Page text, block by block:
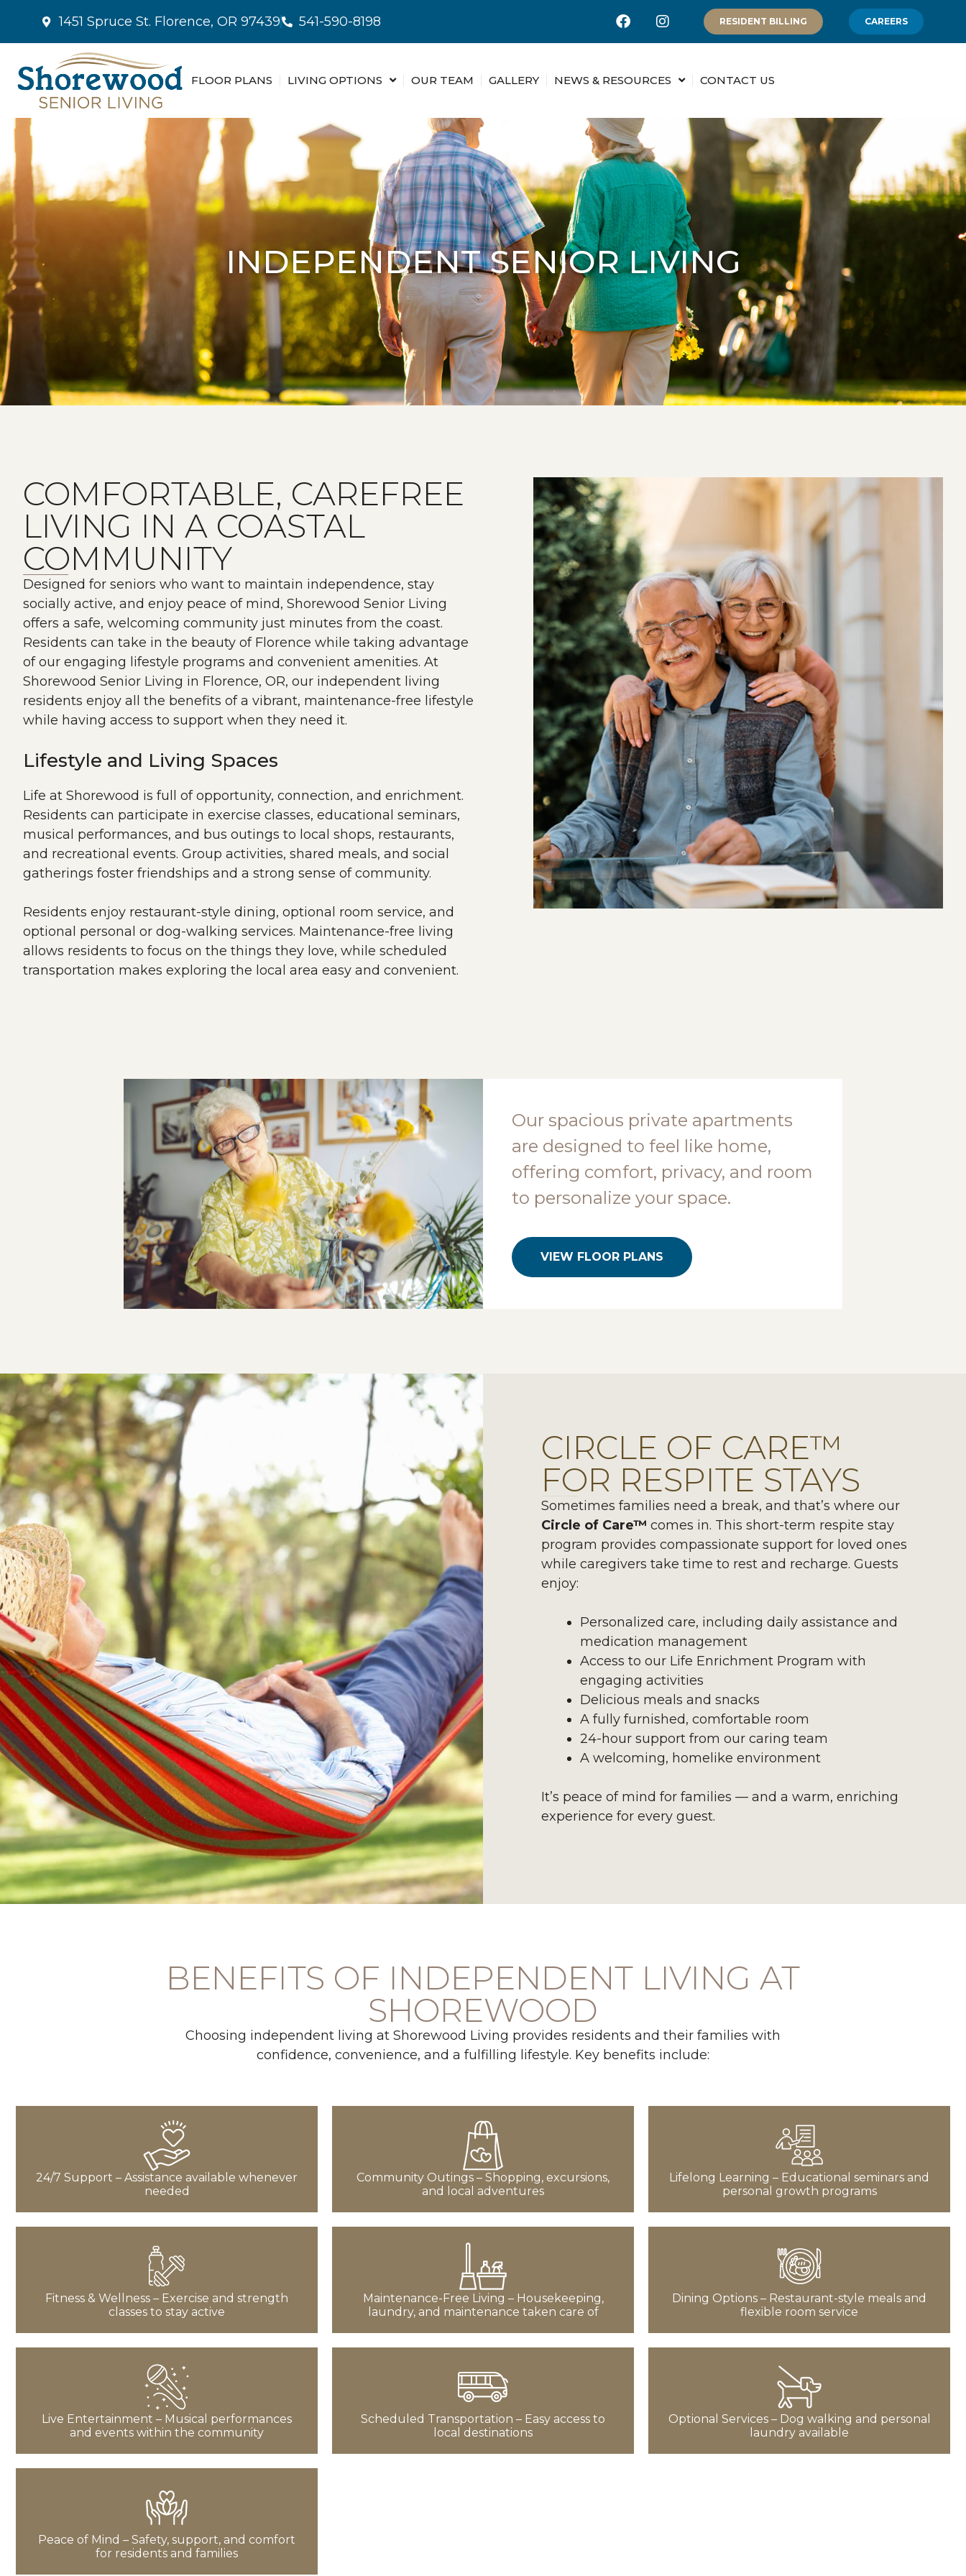
1451 Spruce St. Florence, OR 97439 541-590-8198 RESIDENT BILLING CAREERS
FLOOR PLANS LIVING OPTIONS OUR TEAM GALLERY NEWS & RESOURCES CONTACT US
INDEPENDENT SENIOR LIVING
COMFORTABLE, CAREFREE
LIVING IN A COASTAL
COMMUNITY
Designed for seniors who want to maintain independence, stay
socially active, and enjoy peace of mind, Shorewood Senior Living
offers a safe, welcoming community just minutes from the coast.
Residents can take in the beauty of Florence while taking advantage
of our engaging lifestyle programs and convenient amenities. At
Shorewood Senior Living in Florence, OR, our independent living
residents enjoy all the benefits of a vibrant, maintenance-free lifestyle
while having access to support when they need it.
Lifestyle and Living Spaces
Life at Shorewood is full of opportunity, connection, and enrichment.
Residents can participate in exercise classes, educational seminars,
musical performances, and bus outings to local shops, restaurants,
and recreational events. Group activities, shared meals, and social
gatherings foster friendships and a strong sense of community.
Residents enjoy restaurant-style dining, optional room service, and
optional personal or dog-walking services. Maintenance-free living
allows residents to focus on the things they love, while scheduled
transportation makes exploring the local area easy and convenient.
Our spacious private apartments
are designed to feel like home,
offering comfort, privacy, and room
to personalize your space.
VIEW FLOOR PLANS
CIRCLE OF CARE™
FOR RESPITE STAYS
Sometimes families need a break, and that’s where our
Circle of Care™ comes in. This short-term respite stay
program provides compassionate support for loved ones
while caregivers take time to rest and recharge. Guests
enjoy:
Personalized care, including daily assistance and
medication management
Access to our Life Enrichment Program with
engaging activities
Delicious meals and snacks
A fully furnished, comfortable room
24-hour support from our caring team
A welcoming, homelike environment
It’s peace of mind for families — and a warm, enriching
experience for every guest.
BENEFITS OF INDEPENDENT LIVING AT
SHOREWOOD
Choosing independent living at Shorewood Living provides residents and their families with
confidence, convenience, and a fulfilling lifestyle. Key benefits include:
24/7 Support – Assistance available whenever
needed
Community Outings – Shopping, excursions,
and local adventures
Lifelong Learning – Educational seminars and
personal growth programs
Fitness & Wellness – Exercise and strength
classes to stay active
Maintenance-Free Living – Housekeeping,
laundry, and maintenance taken care of
Dining Options – Restaurant-style meals and
flexible room service
Live Entertainment – Musical performances
and events within the community
Scheduled Transportation – Easy access to
local destinations
Optional Services – Dog walking and personal
laundry available
Peace of Mind – Safety, support, and comfort
for residents and families